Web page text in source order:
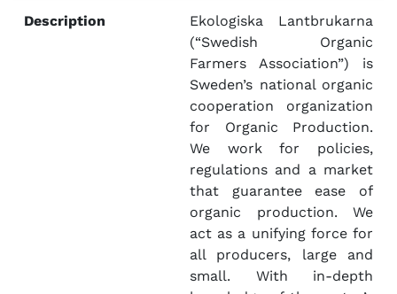
Description
Ekologiska Lantbrukarna
(“Swedish Organic
Farmers Association”) is
Sweden’s national organic
cooperation organization
for Organic Production.
We work for policies,
regulations and a market
that guarantee ease of
organic production. We
act as a unifying force for
all producers, large and
small. With in-depth